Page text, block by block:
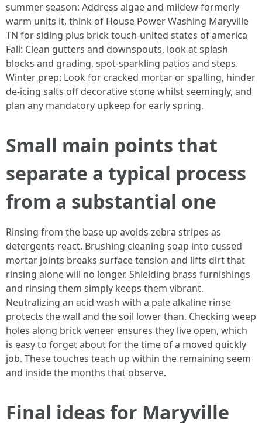
summer season: Address algae and mildew formerly
warm units it, think of House Power Washing Maryville
TN for siding plus brick touch-united states of america
Fall: Clean gutters and downspouts, look at splash
blocks and grading, spot-sparkling patios and steps.
Winter prep: Look for cracked mortar or spalling, hinder
de-icing salts off decorative stone whilst seemingly, and
plan any mandatory upkeep for early spring.
Small main points that
separate a typical process
from a substantial one
Rinsing from the base up avoids zebra stripes as
detergents react. Brushing cleaning soap into cussed
mortar joints breaks surface tension and lifts dirt that
rinsing alone will no longer. Shielding brass furnishings
and rinsing them simply keeps them vibrant.
Neutralizing an acid wash with a pale alkaline rinse
protects the wall and the soil lower than. Checking weep
holes along brick veneer ensures they live open, which
is easy to forget about for the time of a moved quickly
job. These touches teach up within the remaining seem
and inside the months that observe.
Final ideas for Maryville